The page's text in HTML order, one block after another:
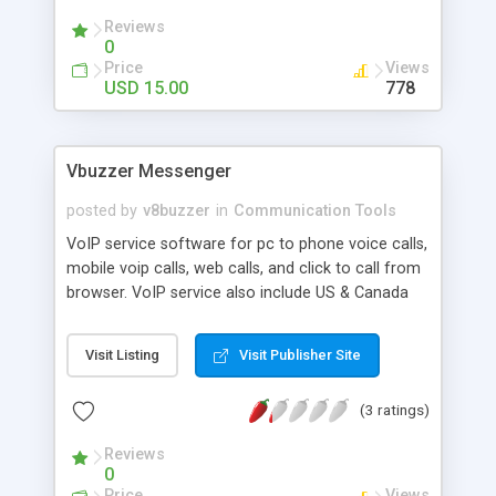
SMTP authentication, and more!
Reviews
0
Price
USD 15.00
Views
778
Vbuzzer Messenger
posted by v8buzzer in Communication Tools
VoIP service software for pc to phone voice calls,
mobile voip calls, web calls, and click to call from
browser. VoIP service also include US & Canada
and international calling plans. In additon to pc to
phone service, Vbuzzer also allows the use of its
to buy a VoIP phone adapter and connect one
phones.
Visit Listing Visit Publisher Site
(3 ratings)
Reviews
0